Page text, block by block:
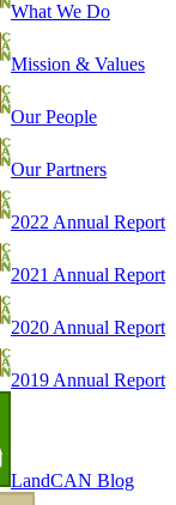
What We Do
Mission & Values
Our People
Our Partners
2022 Annual Report
2021 Annual Report
2020 Annual Report
2019 Annual Report
LandCAN Blog